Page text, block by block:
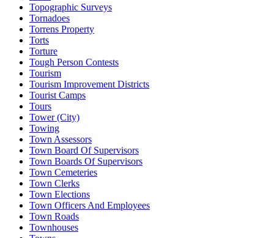
Topographic Surveys
Tornadoes
Torrens Property
Torts
Torture
Tough Person Contests
Tourism
Tourism Improvement Districts
Tourist Camps
Tours
Tower (City)
Towing
Town Assessors
Town Board Of Supervisors
Town Boards Of Supervisors
Town Cemeteries
Town Clerks
Town Elections
Town Officers And Employees
Town Roads
Townhouses